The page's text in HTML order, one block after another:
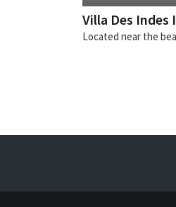
Villa Des Indes I